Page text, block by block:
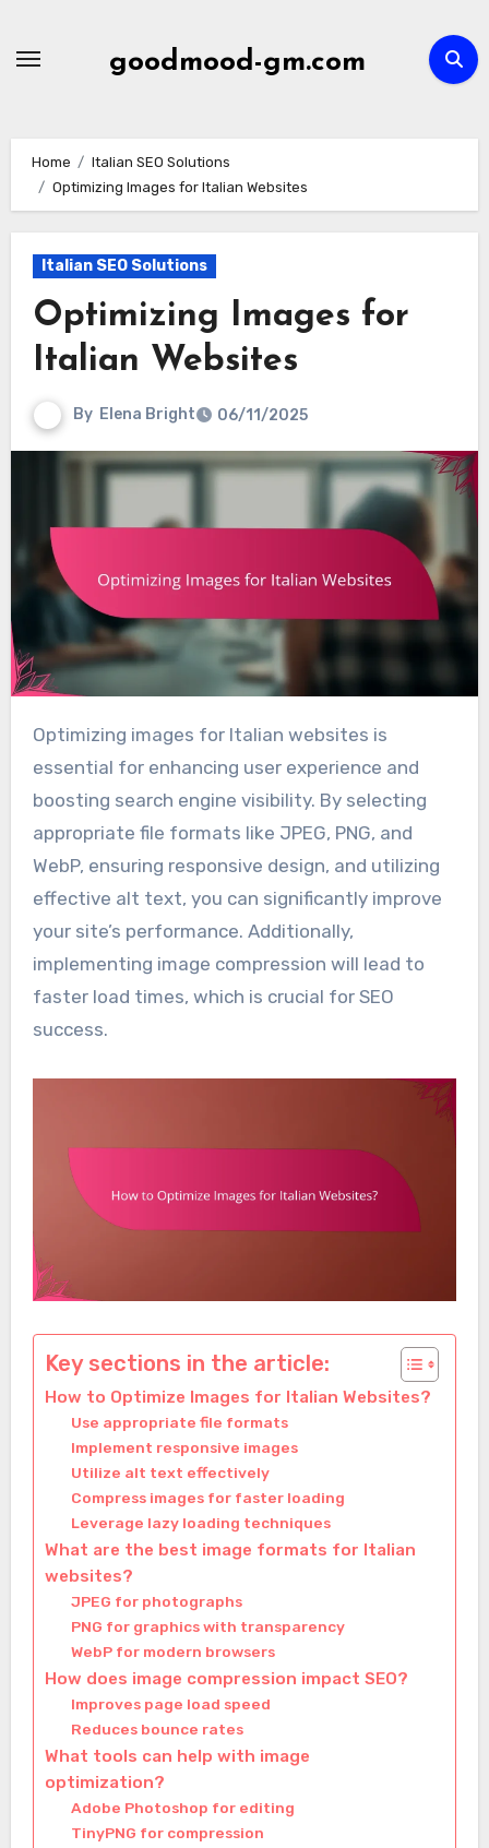
goodmood-gm.com
Home
Italian SEO Solutions
Optimizing Images for Italian Websites
Italian SEO Solutions
Optimizing Images for
Italian Websites
By Elena Bright 06/11/2025
Optimizing images for Italian websites is
essential for enhancing user experience and
boosting search engine visibility. By selecting
appropriate file formats like JPEG, PNG, and
WebP, ensuring responsive design, and utilizing
effective alt text, you can significantly improve
your site’s performance. Additionally,
implementing image compression will lead to
faster load times, which is crucial for SEO
success.
Key sections in the article:
How to Optimize Images for Italian Websites?
Use appropriate file formats
Implement responsive images
Utilize alt text effectively
Compress images for faster loading
Leverage lazy loading techniques
What are the best image formats for Italian
websites?
JPEG for photographs
PNG for graphics with transparency
WebP for modern browsers
How does image compression impact SEO?
Improves page load speed
Reduces bounce rates
What tools can help with image
optimization?
Adobe Photoshop for editing
TinyPNG for compression